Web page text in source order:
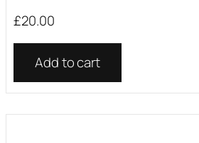
£20.00
Add to cart